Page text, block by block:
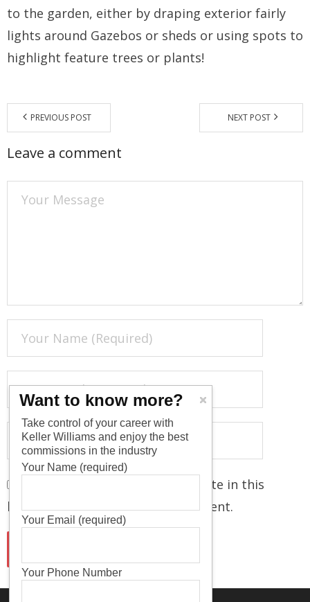
to the garden, either by draping exterior fairly
lights around Gazebos or sheds or using spots to
highlight feature trees or plants!
PREVIOUS POST NEXT POST
Leave a comment
Save my name, email, and website in this
browser for the next time I comment.
Want to know more?
Take control of your career with
Keller Williams and enjoy the best
commissions in the industry
Your Name (required)
Your Email (required)
Your Phone Number